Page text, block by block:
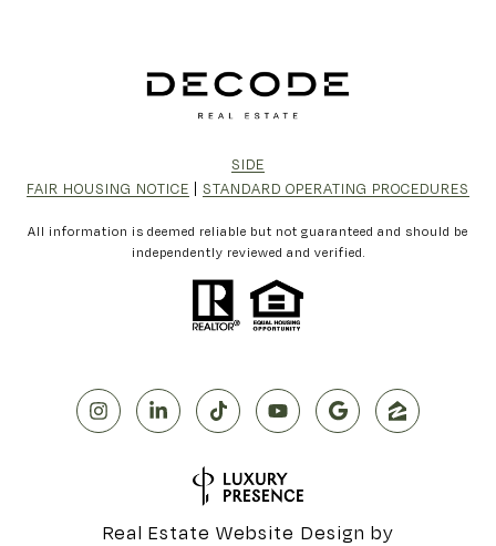
SIDE
FAIR HOUSING NOTICE
STANDARD OPERATING PROCEDURES
All information is deemed reliable but not guaranteed and should be
independently reviewed and verified.
Real Estate Website Design by